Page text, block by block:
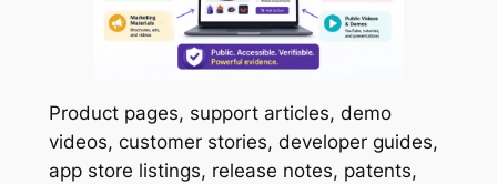
Product pages, support articles, demo
videos, customer stories, developer guides,
app store listings, release notes, patents,